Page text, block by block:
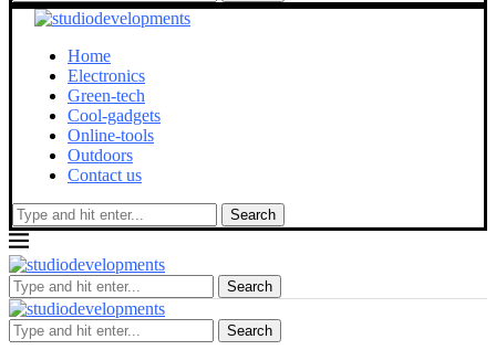
Home
Electronics
Green-tech
Cool-gadgets
Online-tools
Outdoors
Contact us
Search
Search
Search